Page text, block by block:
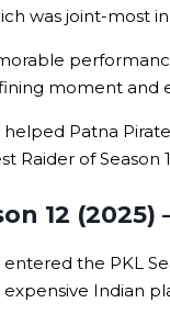
was joint-most
moment and
Patna
Raider of Season
12
the PKL
Indian